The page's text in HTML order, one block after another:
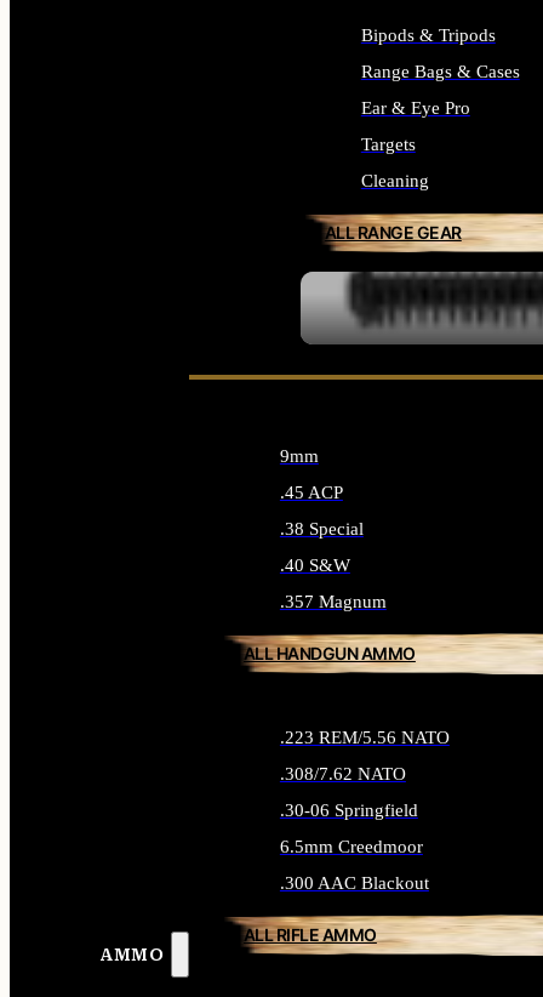
Bipods & Tripods
Range Bags & Cases
Ear & Eye Pro
Targets
Cleaning
ALL RANGE GEAR
AMMO
9mm
.45 ACP
.38 Special
.40 S&W
.357 Magnum
ALL HANDGUN AMMO
.223 REM/5.56 NATO
.308/7.62 NATO
.30-06 Springfield
6.5mm Creedmoor
.300 AAC Blackout
ALL RIFLE AMMO